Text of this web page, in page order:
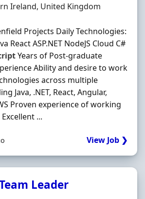
Ireland, United Kingdom
Projects Daily Technologies:
React ASP.NET NodeJS Cloud C#
Years of Post-graduate
Ability and desire to work
across multiple
Java, .NET, React, Angular,
Proven experience of working
...
View Job ❯
Leader